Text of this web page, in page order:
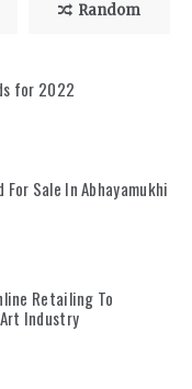
Random
for 2022
Sale In Abhayamukhi
Retailing To
Industry